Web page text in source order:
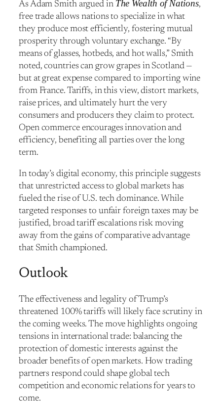
As Adam Smith argued in The Wealth of Nations,
free trade allows nations to specialize in what
they produce most efficiently, fostering mutual
prosperity through voluntary exchange. “By
means of glasses, hotbeds, and hot walls,” Smith
noted, countries can grow grapes in Scotland —
but at great expense compared to importing wine
from France. Tariffs, in this view, distort markets,
raise prices, and ultimately hurt the very
consumers and producers they claim to protect.
Open commerce encourages innovation and
efficiency, benefiting all parties over the long
term.
In today’s digital economy, this principle suggests
that unrestricted access to global markets has
fueled the rise of U.S. tech dominance. While
targeted responses to unfair foreign taxes may be
justified, broad tariff escalations risk moving
away from the gains of comparative advantage
that Smith championed.
Outlook
The effectiveness and legality of Trump’s
threatened 100% tariffs will likely face scrutiny in
the coming weeks. The move highlights ongoing
tensions in international trade: balancing the
protection of domestic interests against the
broader benefits of open markets. How trading
partners respond could shape global tech
competition and economic relations for years to
come.